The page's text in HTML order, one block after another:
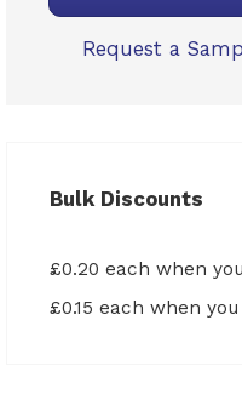
Request a
Bulk Discounts
£0.20 each when
£0.15 each when